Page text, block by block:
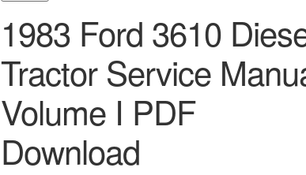
1983 Ford 3610
Tractor Service
Volume I PDF
Download